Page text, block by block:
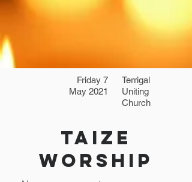
Friday 7
May 2021
Terrigal
Uniting
Church
Taize
Worship